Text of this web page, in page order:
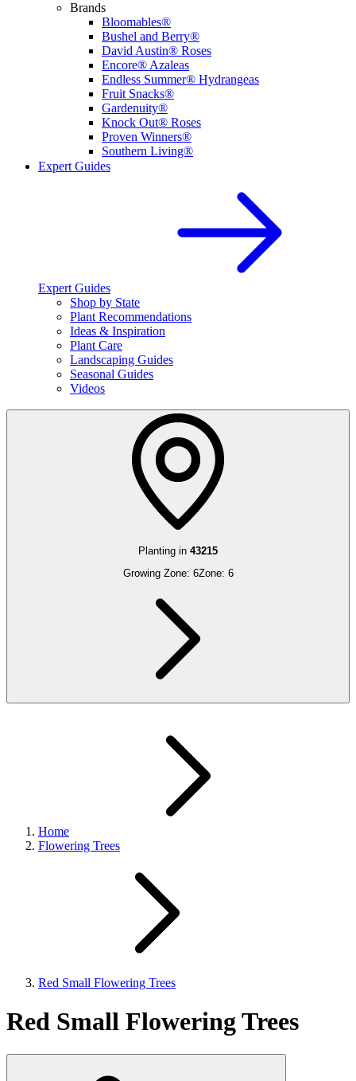
Brands
Bloomables®
Bushel and Berry®
David Austin® Roses
Encore® Azaleas
Endless Summer® Hydrangeas
Fruit Snacks®
Gardenuity®
Knock Out® Roses
Proven Winners®
Southern Living®
Expert Guides
Expert Guides
Shop by State
Plant Recommendations
Ideas & Inspiration
Plant Care
Landscaping Guides
Seasonal Guides
Videos
Planting in 43215
Growing Zone: 6Zone: 6
Home
Flowering Trees
Red Small Flowering Trees
Red Small Flowering Trees